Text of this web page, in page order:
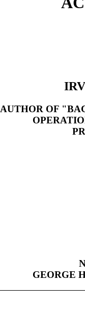
AUTHOR OF
GEORGE